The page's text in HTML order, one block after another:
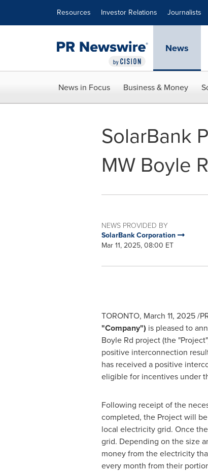
Resources Investor Relations Journalists
News
News in Focus Business & Money
SolarBank
MW Boyle
NEWS PROVIDED BY
SolarBank Corporation
Mar 11, 2025, 08:00 ET
TORONTO, March 11, 2025/
"Company") is pleased to
Boyle Rd project (the
positive interconnection
has received a positive
eligible for incentives under
Following receipt of the
completed, the Project will
local electricity grid. Once
grid. Depending on the size
money from the electricity
every month from their